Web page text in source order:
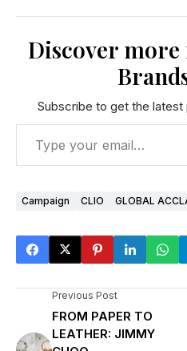
Discover
Subscribe to get the
Campaign CLIO GLOBAL
Previous Post
FROM PAPER TO
LEATHER: JIMMY